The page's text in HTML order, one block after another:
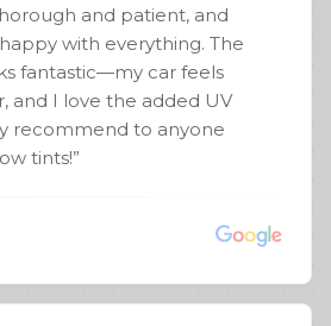
and patient, and
with everything. The
fantastic—my car feels
and I love the added UV
recommend to anyone
tints!”